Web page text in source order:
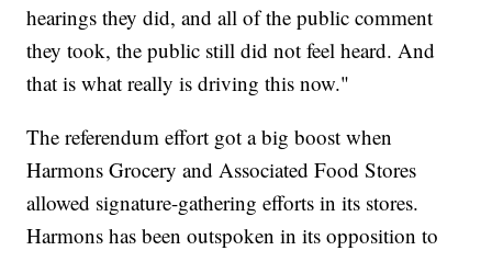
hearings they did, and all of the public comment
they took, the public still did not feel heard. And
that is what really is driving this now."
The referendum effort got a big boost when
Harmons Grocery and Associated Food Stores
allowed signature-gathering efforts in its stores.
Harmons has been outspoken in its opposition to